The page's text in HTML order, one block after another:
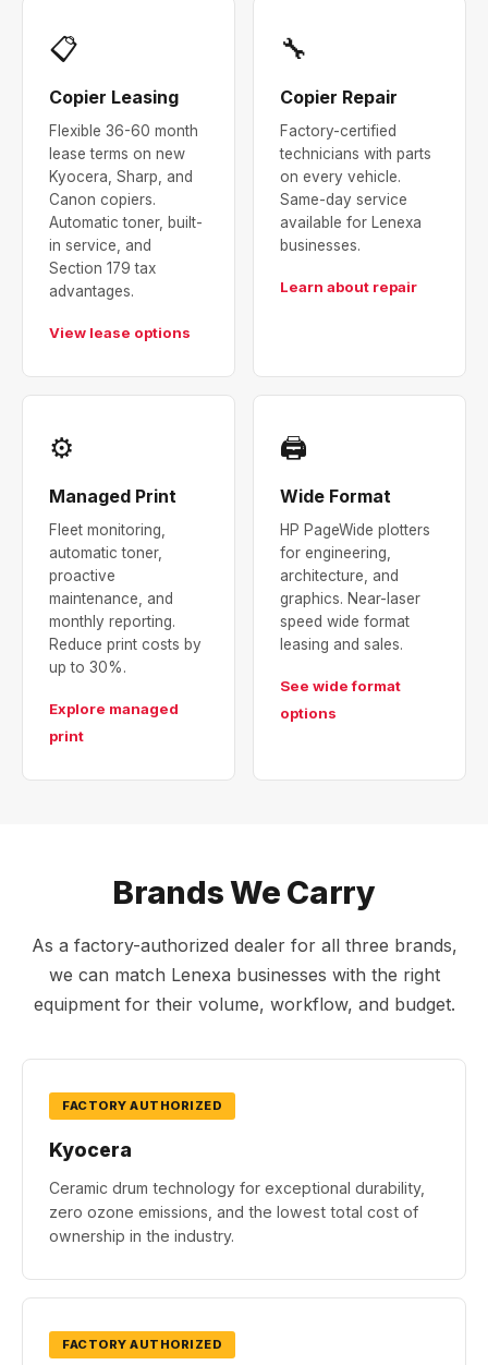
📋
Copier Leasing
Flexible 36-60 month
lease terms on new
Kyocera, Sharp, and
Canon copiers.
Automatic toner, built-
in service, and
Section 179 tax
advantages.
View lease options
🔧
Copier Repair
Factory-certified
technicians with parts
on every vehicle.
Same-day service
available for Lenexa
businesses.
Learn about repair
⚙
Managed Print
Fleet monitoring,
automatic toner,
proactive
maintenance, and
monthly reporting.
Reduce print costs by
up to 30%.
Explore managed
print
🖨
Wide Format
HP PageWide plotters
for engineering,
architecture, and
graphics. Near-laser
speed wide format
leasing and sales.
See wide format
options
Brands We Carry
As a factory-authorized dealer for all three brands,
we can match Lenexa businesses with the right
equipment for their volume, workflow, and budget.
FACTORY AUTHORIZED
Kyocera
Ceramic drum technology for exceptional durability,
zero ozone emissions, and the lowest total cost of
ownership in the industry.
FACTORY AUTHORIZED